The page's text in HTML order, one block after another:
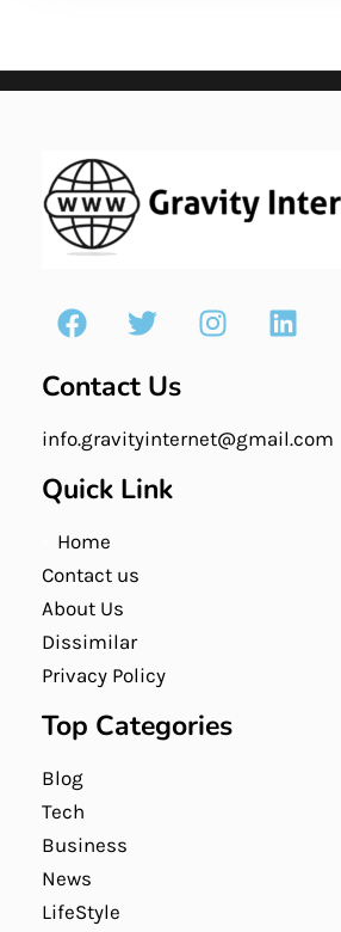
Contact Us
info.gravityinternet@gmail.com
Quick Link
Home
Contact us
About Us
Dissimilar
Privacy Policy
Top Categories
Blog
Tech
Business
News
LifeStyle